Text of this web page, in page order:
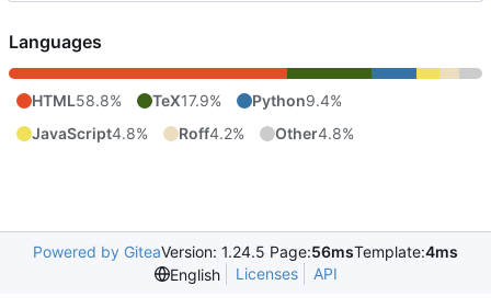
Languages
HTML58.8% TeX17.9% Python9.4%
JavaScript4.8% Roff4.2% Other4.8%
Powered by GiteaVersion: 1.24.5 Page:56msTemplate:4ms
English
Licenses API